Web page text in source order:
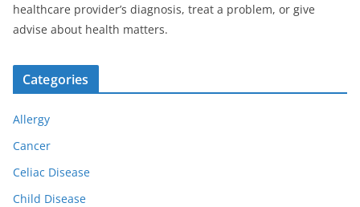
healthcare provider’s diagnosis, treat a problem, or give
advise about health matters.
Categories
Allergy
Cancer
Celiac Disease
Child Disease